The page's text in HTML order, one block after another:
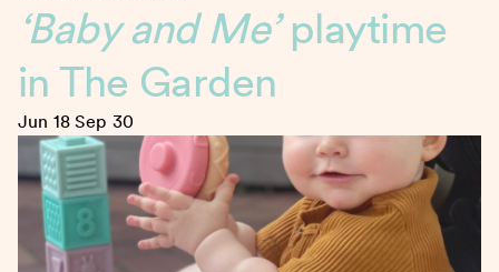
‘Baby and Me’playtime
in The Garden
Jun 18Sep 30